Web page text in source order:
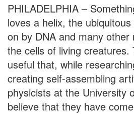
PHILADELPHIA –
loves a helix, the
on by DNA and many other
the cells of living creatures.
useful that, while
creating self-assembling
physicists at the University
believe that they have